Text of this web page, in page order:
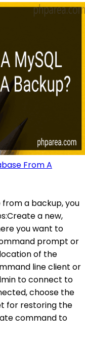
From A
from a backup, you
a new,
you want to
prompt or
of the
line client or
to connect to
choose the
for restoring the
command to